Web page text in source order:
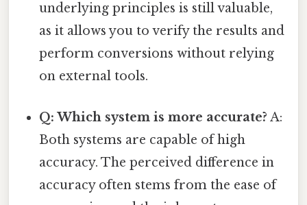
underlying principles is still valuable,
as it allows you to verify the results and
perform conversions without relying
on external tools.
Q: Which system is more accurate? A:
Both systems are capable of high
accuracy. The perceived difference in
accuracy often stems from the ease of